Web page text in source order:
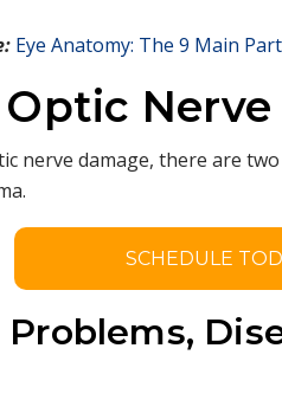
Eye Anatomy: The 9 Main
nerve damage, there are
SCHEDULE